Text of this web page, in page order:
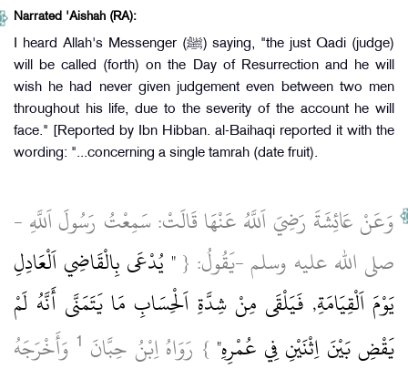
Narrated 'Aishah (RA):
I heard Allah's Messenger (ﷺ) saying, "the just Qadi (judge)
will be called (forth) on the Day of Resurrection and he will
wish he had never given judgement even between two men
throughout his life, due to the severity of the account he will
face." [Reported by Ibn Hibban. al-Baihaqi reported it with the
wording: "...concerning a single tamrah (date fruit).
وَعَنْ عَائِشَةَ رَضِيَ اَللَّهُ عَنْهَا قَالَتْ: سَمِعْتُ رَسُولَ اَللَّهِ ‏-
صلى الله عليه وسلم ‏-يَقُولُ: {" يُدْعَى بِالْقَاضِي اَلْعَادِلِ
يَوْمَ اَلْقِيَامَةِ, فَيَلْقَى مِنْ شِدَّةِ اَلْحِسَابِ مَا يَتَمَنَّى أَنَّهُ لَمْ
يَقْضِ بَيْنَ اِثْنَيْنِ فِي عُمْرِهِ" } رَوَاهُ اِبْنُ حِبَّانَ 1 ‏ وَأَخْرَجَهُ